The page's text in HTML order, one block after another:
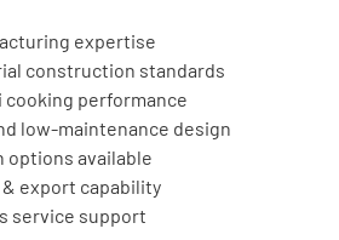
expertise
construction standards
performance
low-maintenance design
options available
export capability
service support